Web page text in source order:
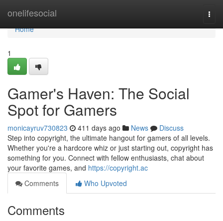
onelifesocial
Home
Home
1
Gamer's Haven: The Social
Spot for Gamers
monicayruv730823 411 days ago News
Discuss
Step into copyright, the ultimate hangout for gamers of all levels.
Whether you're a hardcore whiz or just starting out, copyright has
something for you. Connect with fellow enthusiasts, chat about
your favorite games, and https://copyright.ac
Comments
Who Upvoted
Comments